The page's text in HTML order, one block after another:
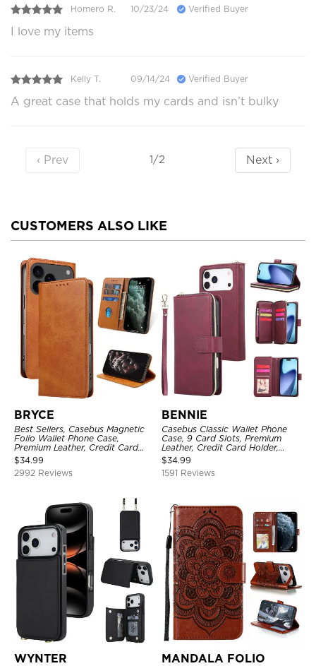
Homero R. 10/23/24 Verified Buyer
I love my items
Kelly T. 09/14/24 Verified Buyer
A great case that holds my cards and isn’t bulky
‹ Prev 1/2 Next ›
CUSTOMERS ALSO LIKE
BRYCE
Best Sellers, Casebus Magnetic
Folio Wallet Phone Case,
Premium Leather, Credit Card
Holder, Magnetic Closure, Flip
Kickstand Shockproof Case
$34.99
2992 Reviews
BENNIE
Casebus Classic Wallet Phone
Case, 9 Card Slots, Premium
Leather, Credit Card Holder,
Shockproof Case
$34.99
1591 Reviews
WYNTER MANDALA FOLIO